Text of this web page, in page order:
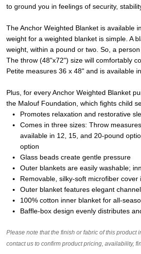
to ground you in feelings of security,
The Anchor Weighted Blanket is available
weight for a weighted blanket is simple. A
weight, within a pound or two. So, a
The throw (48"x72") size will comfortably
Petite measures 36 x 48" and is available
Plus, for every Anchor Weighted Blanket
the Malouf Foundation, which fights child
Promotes relaxation and restorative
Comes in three sizes: Throw
available in 12, 15, and 20-pound
option
Glass beads create gentle pressure
Outer blankets are easily washable;
Removable, silky-soft microfiber
Outer blanket features elegant
100% cotton inner blanket for all-
Baffle-box design evenly distributes
Please note that the finish or fabric of this
contact us to confirm product pricing, availability,